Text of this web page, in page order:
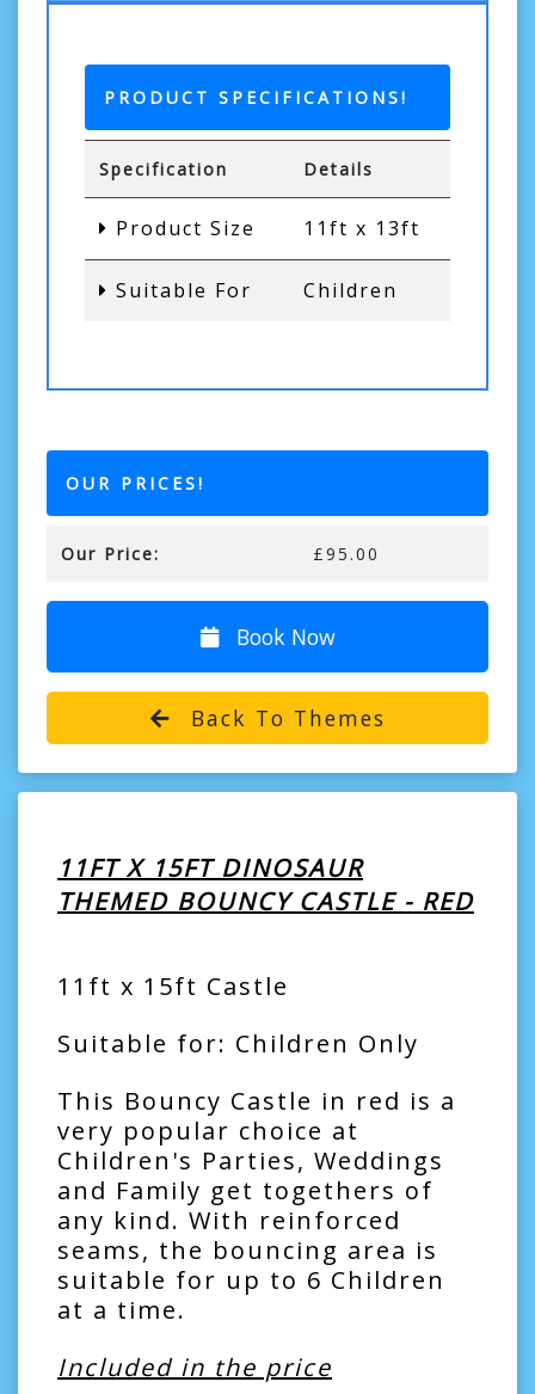
PRODUCT SPECIFICATIONS!
Specification Details
Product Size 11ft x 13ft
Suitable For Children
OUR PRICES!
Our Price: £95.00
Book Now
Back To Themes
11FT X 15FT DINOSAUR
THEMED BOUNCY CASTLE - RED
11ft x 15ft Castle
Suitable for: Children Only
This Bouncy Castle in red is a
very popular choice at
Children's Parties, Weddings
and Family get togethers of
any kind. With reinforced
seams, the bouncing area is
suitable for up to 6 Children
at a time.
Included in the price